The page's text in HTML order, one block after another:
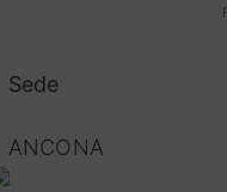
Sede
ANCONA